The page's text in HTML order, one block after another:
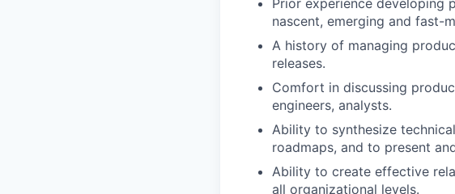
Prior experience
nascent, emerging and fast-
A history of managing
releases.
Comfort in discussing
engineers, analysts.
Ability to synthesize
roadmaps, and to present
Ability to create effective
all organizational levels.